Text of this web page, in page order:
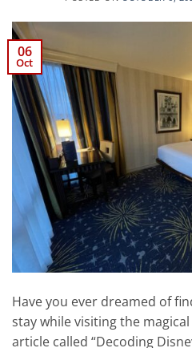
06
Oct
Have you ever dreamed of
stay while visiting the
article called “Decoding